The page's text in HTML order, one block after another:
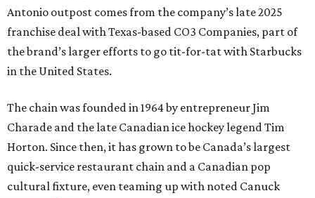
Antonio outpost comes from the company’s late 2025
franchise deal with Texas-based CO3 Companies, part of
the brand’s larger efforts to go tit-for-tat with Starbucks
in the United States.
The chain was founded in 1964 by entrepreneur Jim
Charade and the late Canadian ice hockey legend Tim
Horton. Since then, it has grown to be Canada’s largest
quick-service restaurant chain and a Canadian pop
cultural fixture, even teaming up with noted Canuck